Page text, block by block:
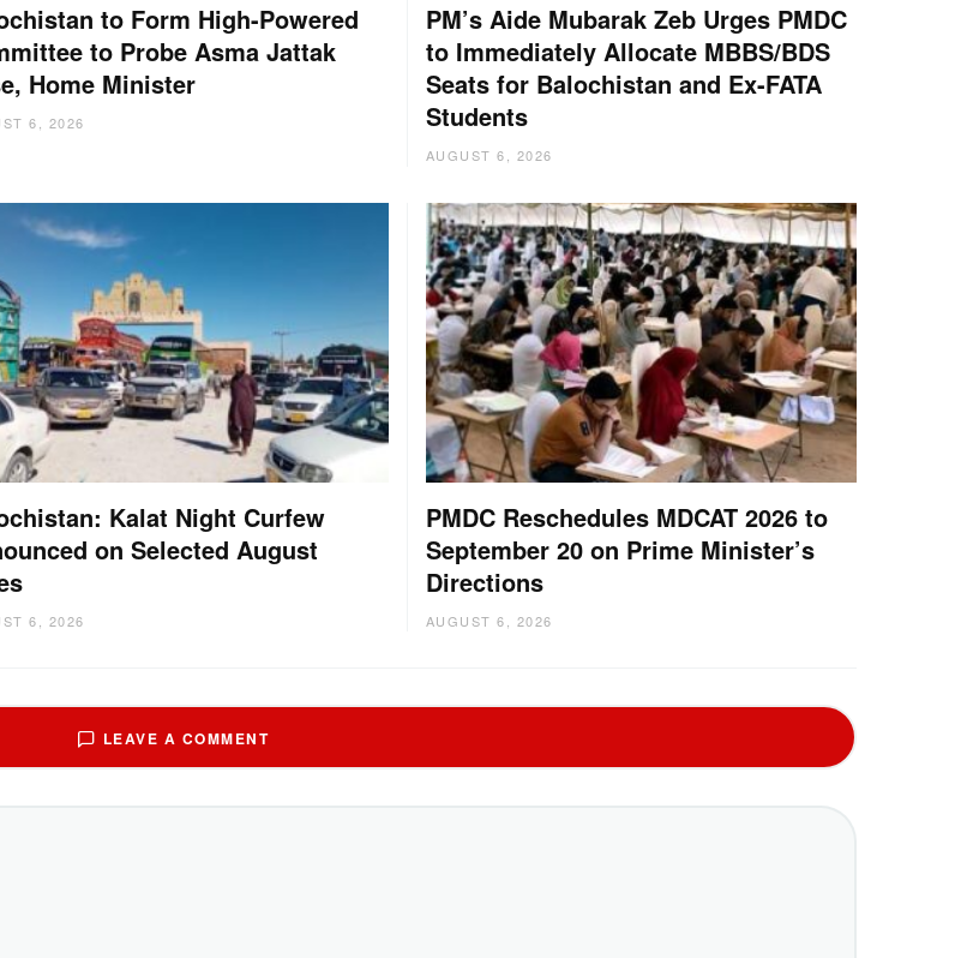
to Form High-Powered
to Probe Asma Jattak
Home Minister
6, 2026
PM’s Aide Mubarak Zeb Urges PMDC
to Immediately Allocate MBBS/BDS
Seats for Balochistan and Ex-FATA
Students
AUGUST 6, 2026
Kalat Night Curfew
on Selected August
6, 2026
PMDC Reschedules MDCAT 2026 to
September 20 on Prime Minister’s
Directions
AUGUST 6, 2026
LEAVE A COMMENT